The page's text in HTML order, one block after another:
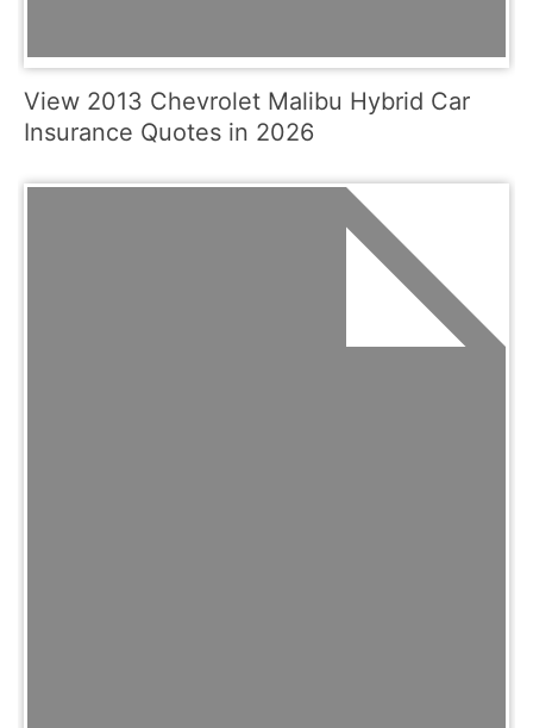
View 2013 Chevrolet Malibu Hybrid Car
Insurance Quotes in 2026